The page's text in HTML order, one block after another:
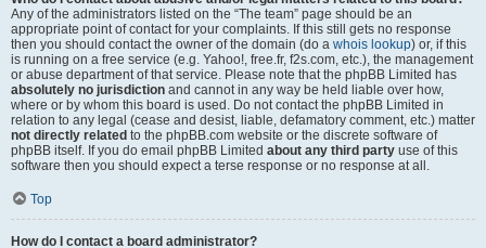
Any of the administrators listed on the “The team” page should be an
appropriate point of contact for your complaints. If this still gets no response
then you should contact the owner of the domain (do a whois lookup) or, if this
is running on a free service (e.g. Yahoo!, free.fr, f2s.com, etc.), the management
or abuse department of that service. Please note that the phpBB Limited has
absolutely no jurisdiction and cannot in any way be held liable over how,
where or by whom this board is used. Do not contact the phpBB Limited in
relation to any legal (cease and desist, liable, defamatory comment, etc.) matter
not directly related to the phpBB.com website or the discrete software of
phpBB itself. If you do email phpBB Limited about any third party use of this
software then you should expect a terse response or no response at all.
Top
How do I contact a board administrator?